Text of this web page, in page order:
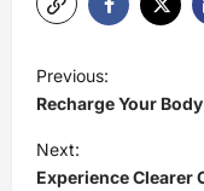
P
o
s
t
Previous:
Recharge Your
Next:
Experience Clearer